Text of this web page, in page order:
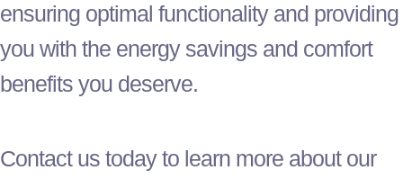
ensuring optimal functionality and providing
you with the energy savings and comfort
benefits you deserve.
Contact us today to learn more about our